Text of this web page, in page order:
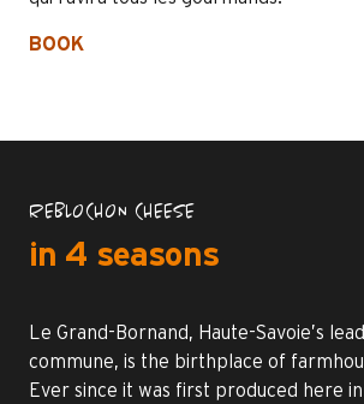
BOOK
REBLOCHON CHEESE
in 4 seasons
Le Grand-Bornand, Haute-Savoie’s
commune, is the birthplace of
Ever since it was first produced here